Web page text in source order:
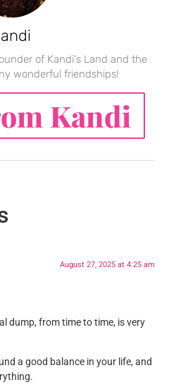
of Kandi's Land and the
wonderful friendships!
Kandi
August 27, 2025 at 4:25 am
dump, from time to time, is very
a good balance in your life, and